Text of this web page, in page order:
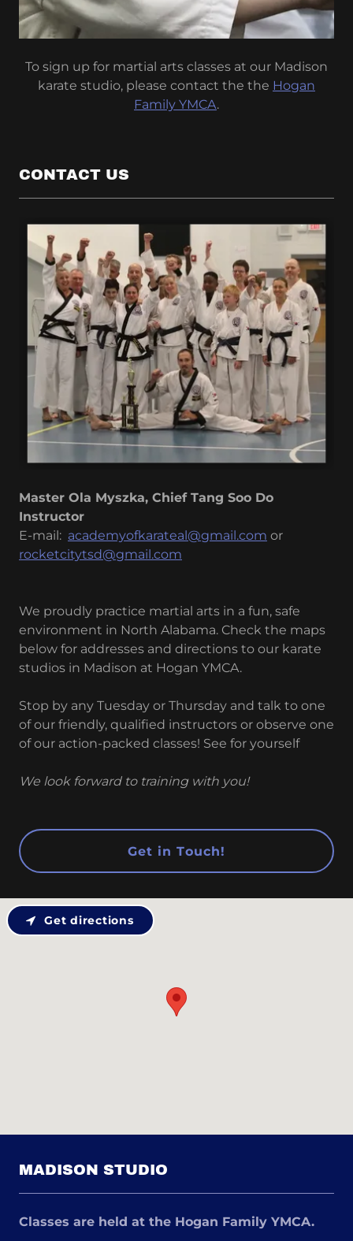
To sign up for martial arts classes at our Madison
karate studio, please contact the the Hogan
Family YMCA.
CONTACT US
Master Ola Myszka, Chief Tang Soo Do
Instructor
E-mail: academyofkarateal@gmail.com or
rocketcitytsd@gmail.com
We proudly practice martial arts in a fun, safe
environment in North Alabama. Check the maps
below for addresses and directions to our karate
studios in Madison at Hogan YMCA.
Stop by any Tuesday or Thursday and talk to one
of our friendly, qualified instructors or observe one
of our action-packed classes! See for yourself
We look forward to training with you!
Get in Touch!
MADISON STUDIO
Classes are held at the Hogan Family YMCA.
Get directions